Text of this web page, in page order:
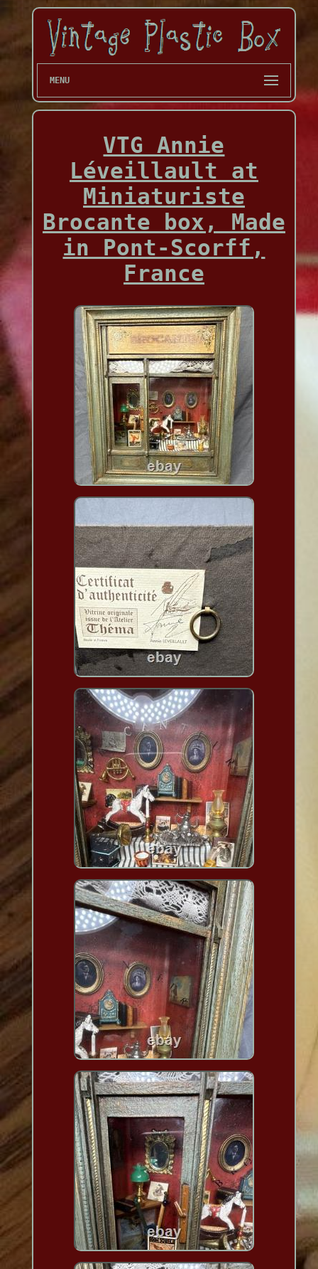
MENU
VTG Annie
Léveillault at
Miniaturiste
Brocante box, Made
in Pont-Scorff,
France